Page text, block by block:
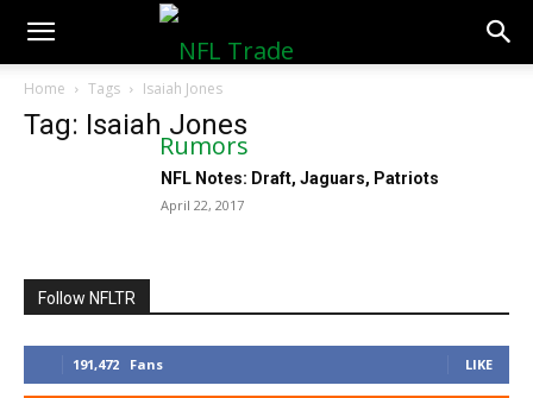
NFLTradeRumors.co
Home Tags Isaiah Jones
Tag: Isaiah Jones
NFL Notes: Draft, Jaguars, Patriots
April 22, 2017
Follow NFLTR
191,472 Fans LIKE